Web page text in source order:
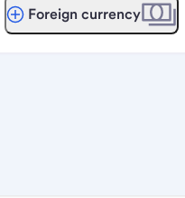
Foreign currency